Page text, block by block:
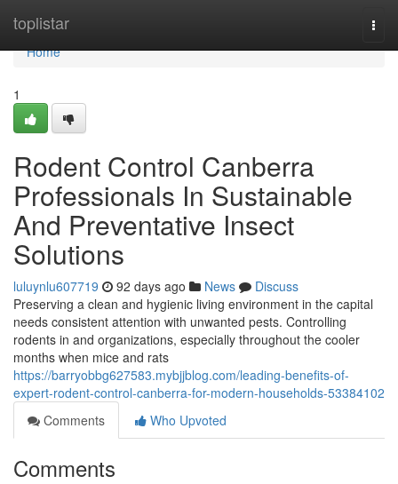
toplistar
Home
Home
1
Rodent Control Canberra
Professionals In Sustainable
And Preventative Insect
Solutions
luluynlu607719 92 days ago News
Discuss
Preserving a clean and hygienic living environment in the capital
needs consistent attention with unwanted pests. Controlling
rodents in and organizations, especially throughout the cooler
months when mice and rats
https://barryobbg627583.mybjjblog.com/leading-benefits-of-
expert-rodent-control-canberra-for-modern-households-53384102
Comments
Who Upvoted
Comments